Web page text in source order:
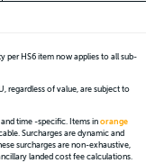
per HS6 item now applies to all sub-
regardless of value, are subject to
time -specific. Items in orange
Surcharges are dynamic and
surcharges are non-exhaustive,
landed cost fee calculations.